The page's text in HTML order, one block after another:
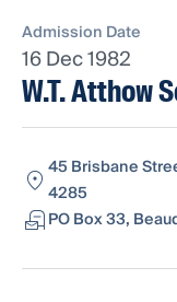
Admission Date
16 Dec 1982
W.T. Atthow
45 Brisbane
4285
PO Box 33,